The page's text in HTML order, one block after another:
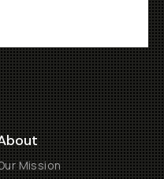
Mission